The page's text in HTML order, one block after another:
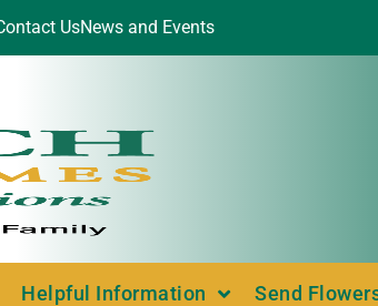
UsNews and Events
Helpful Information Send